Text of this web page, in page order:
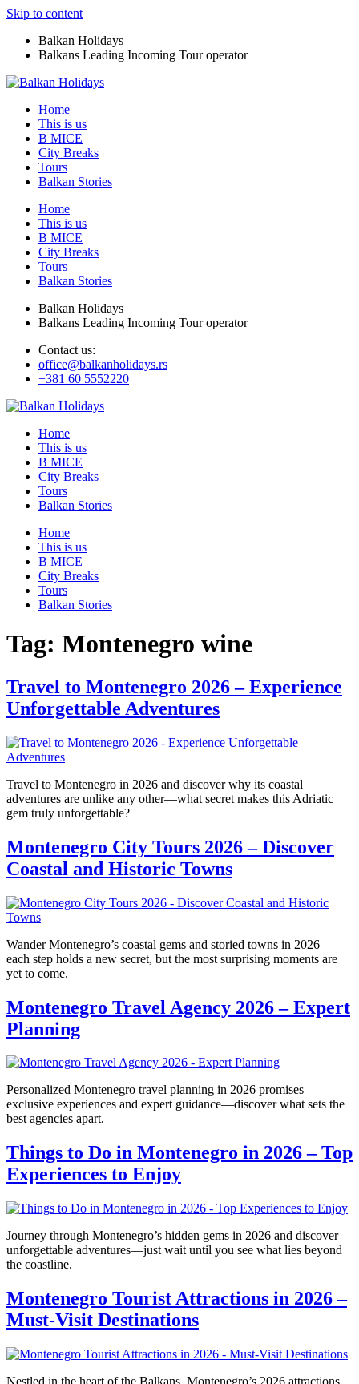
Skip to content
Balkan Holidays
Balkans Leading Incoming Tour operator
Home
This is us
B MICE
City Breaks
Tours
Balkan Stories
Home
This is us
B MICE
City Breaks
Tours
Balkan Stories
Balkan Holidays
Balkans Leading Incoming Tour operator
Contact us:
office@balkanholidays.rs
+381 60 5552220
Home
This is us
B MICE
City Breaks
Tours
Balkan Stories
Home
This is us
B MICE
City Breaks
Tours
Balkan Stories
Tag: Montenegro wine
Travel to Montenegro 2026 – Experience
Unforgettable Adventures
Travel to Montenegro in 2026 and discover why its coastal
adventures are unlike any other—what secret makes this Adriatic
gem truly unforgettable?
Montenegro City Tours 2026 – Discover
Coastal and Historic Towns
Wander Montenegro’s coastal gems and storied towns in 2026—
each step holds a new secret, but the most surprising moments are
yet to come.
Montenegro Travel Agency 2026 – Expert
Planning
Personalized Montenegro travel planning in 2026 promises
exclusive experiences and expert guidance—discover what sets the
best agencies apart.
Things to Do in Montenegro in 2026 – Top
Experiences to Enjoy
Journey through Montenegro’s hidden gems in 2026 and discover
unforgettable adventures—just wait until you see what lies beyond
the coastline.
Montenegro Tourist Attractions in 2026 –
Must-Visit Destinations
Nestled in the heart of the Balkans, Montenegro’s 2026 attractions